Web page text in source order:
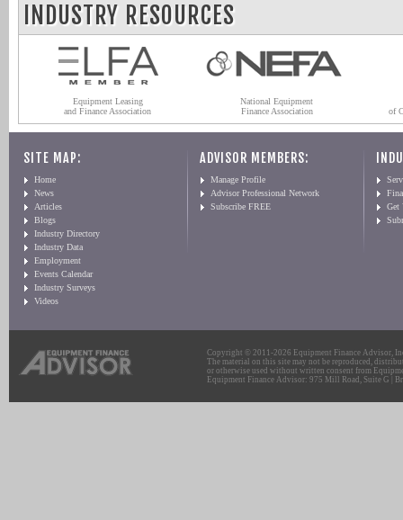
INDUSTRY RESOURCES
Equipment Leasing
and Finance Association
National Equipment
Finance Association
of
SITE MAP:
Home
News
Articles
Blogs
Industry Directory
Industry Data
Employment
Events Calendar
Industry Surveys
Videos
ADVISOR MEMBERS:
Manage Profile
Advisor Professional Network
Subscribe FREE
Get
Copyright © 2011-2026 Equipment Finance Advisor,
The material on this site may not be reproduced,
or otherwise used without written consent from
Equipment Finance Advisor: 975 Mill Road, Suite G |